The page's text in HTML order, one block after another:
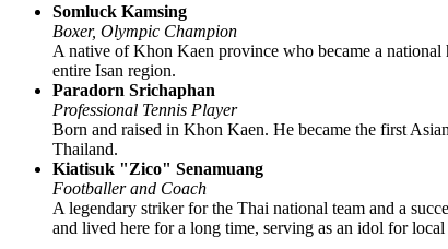
Somluck Kamsing
Boxer, Olympic Champion
A native of Khon Kaen province who became a
entire Isan region.
Paradorn Srichaphan
Professional Tennis Player
Born and raised in Khon Kaen. He became the first
Thailand.
Kiatisuk "Zico" Senamuang
Footballer and Coach
A legendary striker for the Thai national team and a
and lived here for a long time, serving as an idol for